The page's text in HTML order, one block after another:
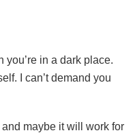
you’re in a dark place.
I can’t demand you
maybe it will work for